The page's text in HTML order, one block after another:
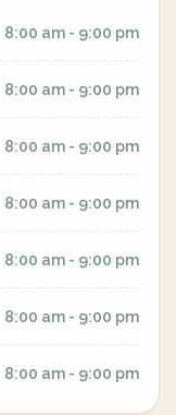
8:00 am - 9:00 pm
8:00 am - 9:00 pm
8:00 am - 9:00 pm
8:00 am - 9:00 pm
8:00 am - 9:00 pm
8:00 am - 9:00 pm
8:00 am - 9:00 pm